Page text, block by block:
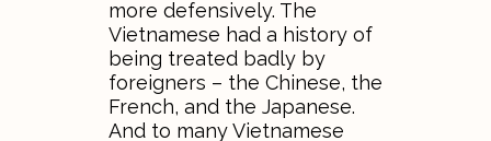
more defensively. The
Vietnamese had a history of
being treated badly by
foreigners – the Chinese, the
French, and the Japanese.
And to many Vietnamese